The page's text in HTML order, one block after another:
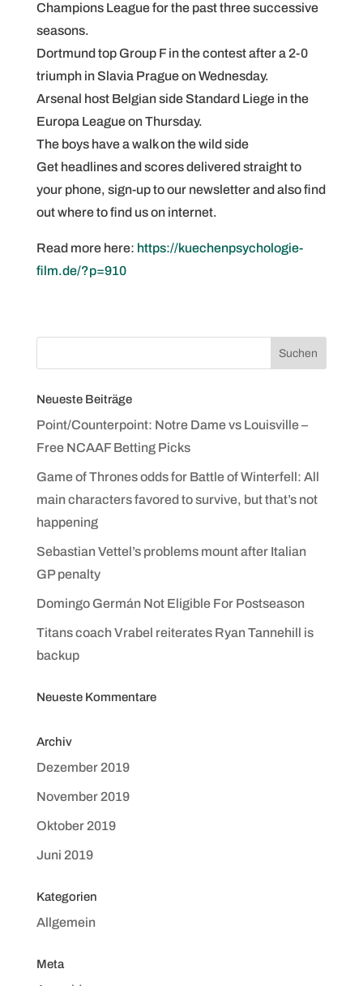
Champions League for the past three successive
seasons.
Dortmund top Group F in the contest after a 2-0
triumph in Slavia Prague on Wednesday.
Arsenal host Belgian side Standard Liege in the
Europa League on Thursday.
The boys have a walk on the wild side
Get headlines and scores delivered straight to
your phone, sign-up to our newsletter and also find
out where to find us on internet.
Read more here: https://kuechenpsychologie-
film.de/?p=910
Neueste Beiträge
Point/Counterpoint: Notre Dame vs Louisville –
Free NCAAF Betting Picks
Game of Thrones odds for Battle of Winterfell: All
main characters favored to survive, but that’s not
happening
Sebastian Vettel’s problems mount after Italian
GP penalty
Domingo Germán Not Eligible For Postseason
Titans coach Vrabel reiterates Ryan Tannehill is
backup
Neueste Kommentare
Archiv
Dezember 2019
November 2019
Oktober 2019
Juni 2019
Kategorien
Allgemein
Meta